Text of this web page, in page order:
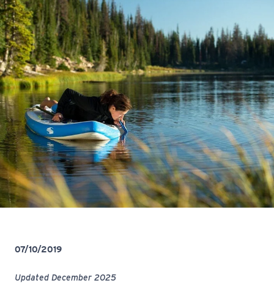
07/10/2019
Updated December 2025